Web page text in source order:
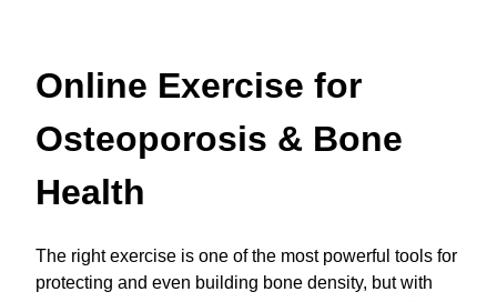
Online Exercise for
Osteoporosis & Bone
Health
The right exercise is one of the most powerful tools for
protecting and even building bone density, but with